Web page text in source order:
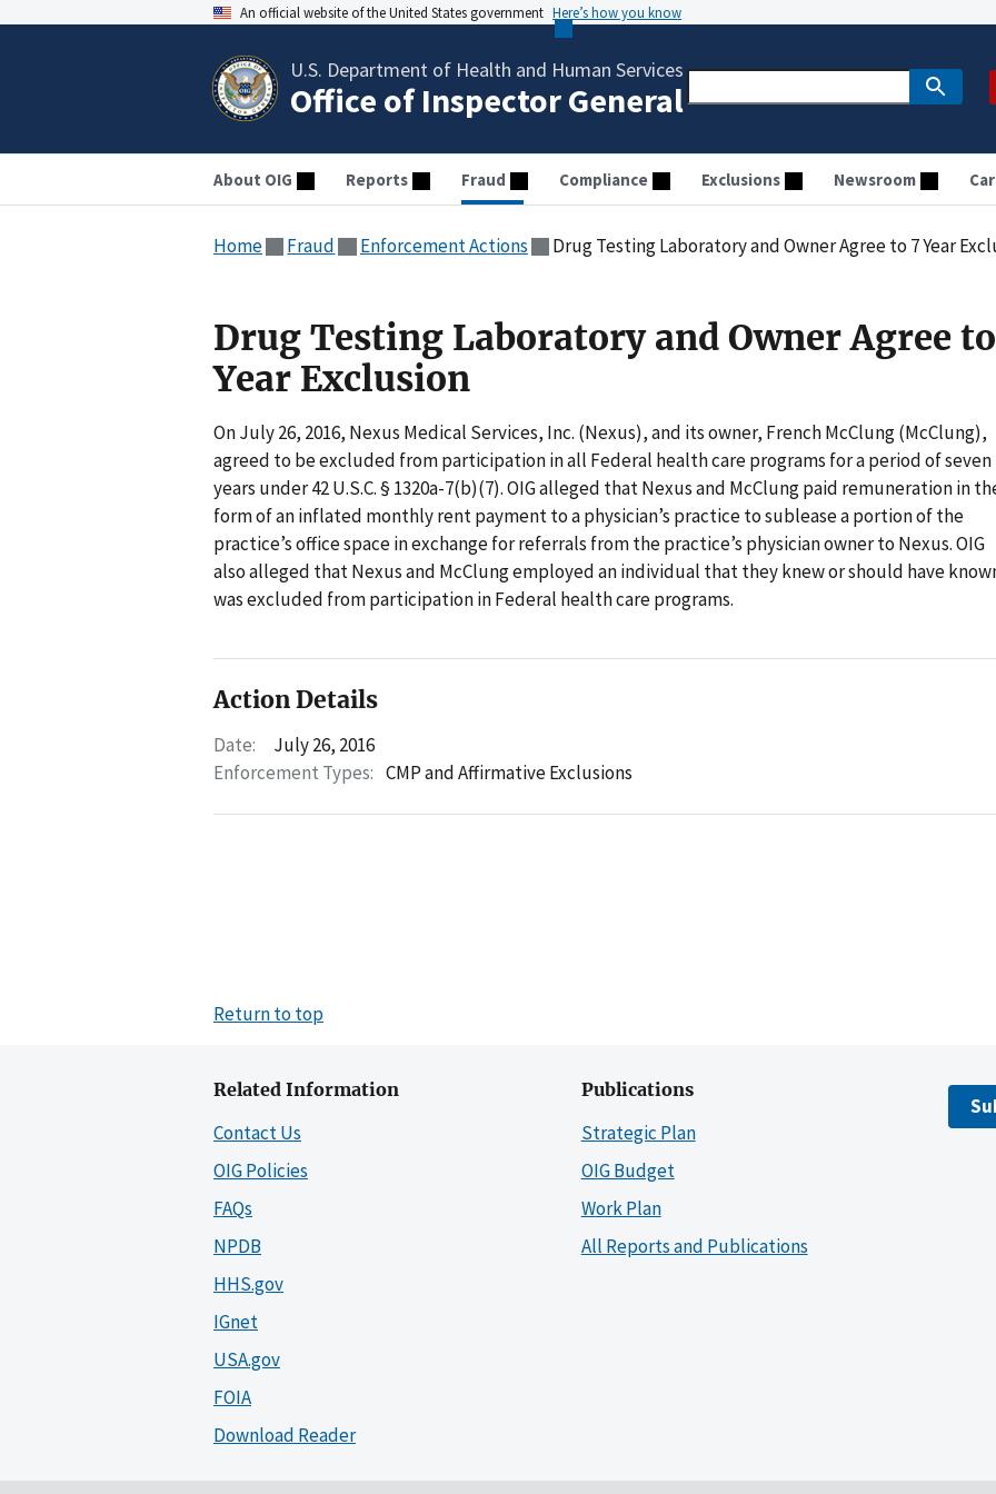
An official website of the United States government Here’s how you know
U.S. Department of Health and Human Services
Office of Inspector General
About OIG Reports Fraud Compliance Exclusions Newsroom
Home Fraud Enforcement Actions Drug Testing Laboratory and Owner Agree to 7 Year
Drug Testing Laboratory and Owner Agree
Year Exclusion
On July 26, 2016, Nexus Medical Services, Inc. (Nexus), and its owner, French McClung (McClung),
agreed to be excluded from participation in all Federal health care programs for a period of seven
years under 42 U.S.C. § 1320a-7(b)(7). OIG alleged that Nexus and McClung paid remuneration in
form of an inflated monthly rent payment to a physician’s practice to sublease a portion of the
practice’s office space in exchange for referrals from the practice’s physician owner to Nexus. OIG
also alleged that Nexus and McClung employed an individual that they knew or should have
was excluded from participation in Federal health care programs.
Action Details
Date:
July 26, 2016
Enforcement Types: CMP and Affirmative Exclusions
Return to top
Related Information
Contact Us
OIG Policies
FAQs
NPDB
HHS.gov
IGnet
USA.gov
FOIA
Download Reader
Publications
Strategic Plan
OIG Budget
Work Plan
All Reports and Publications